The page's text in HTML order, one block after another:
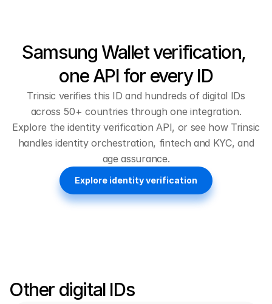
Samsung Wallet verification,
one API for every ID
Trinsic verifies this ID and hundreds of digital IDs
across 50+ countries through one integration.
Explore theidentity verification API, or see how Trinsic
handlesidentity orchestration, fintech and KYC, and
age assurance.
Explore identity verification
Other digital IDs